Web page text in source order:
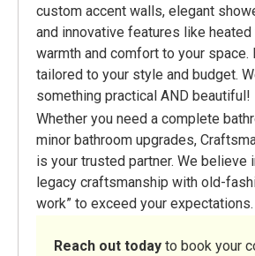
custom accent walls, elegant
and innovative features like
warmth and comfort to your space.
tailored to your style and budget.
something practical AND beautiful!
Whether you need a complete
minor bathroom upgrades,
is your trusted partner. We believe
legacy craftsmanship with old-
work” to exceed your expectations.
Reach out today to book your